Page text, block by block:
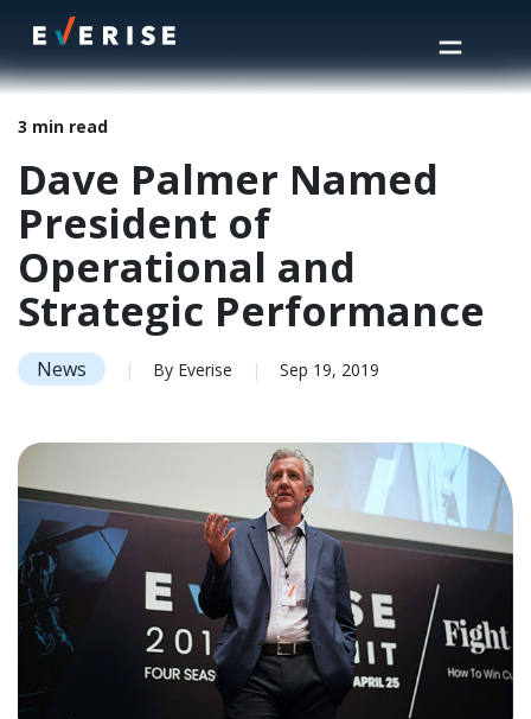
Home> Insights
Dave Palmer Named President of Operational and Strategic Performance
3 min read
Dave Palmer Named
President of
Operational and
Strategic Performance
News | By Everise | Sep 19, 2019